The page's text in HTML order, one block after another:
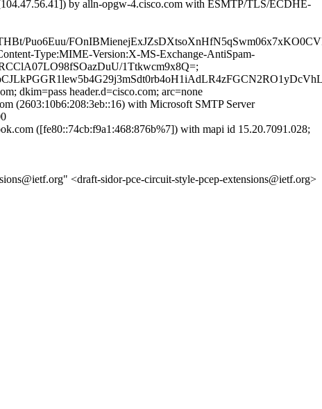
by alln-opgw-4.cisco.com with ESMTP/TLS/ECDHE-
Puo6Euu/
Type:MIME-Version:X-MS-Exchange-AntiSpam-
1Ttkwcm9x8Q=;
dkim=pass header.d=cisco.com; arc=none
(2603:10b6:208:3eb::16) with Microsoft SMTP Server
([fe80::74cb:f9a1:468:876b%7]) with mapi id 15.20.7091.028;
<draft-sidor-pce-circuit-style-pcep-extensions@ietf.org>